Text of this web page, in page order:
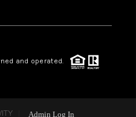
and operated.
Admin Log In